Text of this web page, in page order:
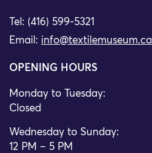
Tel: (416) 599-5321
Email: info@textilemuseum.ca
OPENING HOURS
Monday to Tuesday:
Closed
Wednesday to Sunday:
12 PM – 5 PM